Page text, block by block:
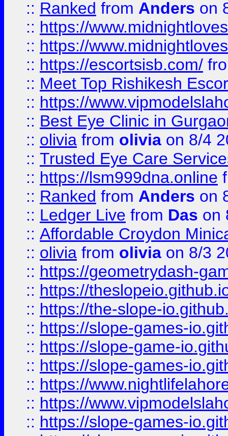
:: Ranked from Anders on
:: https://
:: https://
:: https://escortsisb.com/
:: Meet Top Rishikesh
:: https://
:: Best Eye Clinic in
:: olivia from olivia on 8/4
:: Trusted Eye Care
:: https://lsm999dna.online
:: Ranked from Anders on
:: Ledger Live from Das on
:: Affordable Croydon
:: olivia from olivia on 8/3
:: https://geometrydash-
:: https://
:: https://the-slope-
:: https://slope-games-
:: https://slope-game-
:: https://slope-games-
:: https://
:: https://
:: https://slope-games-